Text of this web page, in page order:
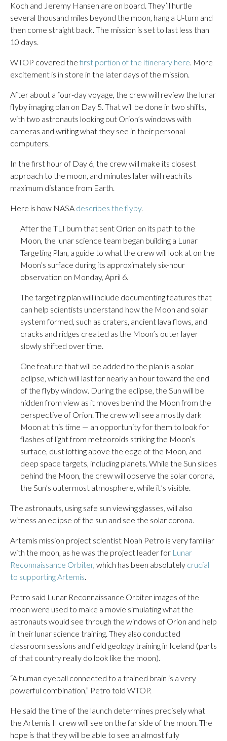
Koch and Jeremy Hansen are on board. They’ll hurtle
several thousand miles beyond the moon, hang a U-turn and
then come straight back. The mission is set to last less than
10 days.
WTOP covered the first portion of the itinerary here. More
excitement is in store in the later days of the mission.
After about a four-day voyage, the crew will review the lunar
flyby imaging plan on Day 5. That will be done in two shifts,
with two astronauts looking out Orion’s windows with
cameras and writing what they see in their personal
computers.
In the first hour of Day 6, the crew will make its closest
approach to the moon, and minutes later will reach its
maximum distance from Earth.
Here is how NASA describes the flyby.
After the TLI burn that sent Orion on its path to the
Moon, the lunar science team began building a Lunar
Targeting Plan, a guide to what the crew will look at on the
Moon’s surface during its approximately six-hour
observation on Monday, April 6.
The targeting plan will include documenting features that
can help scientists understand how the Moon and solar
system formed, such as craters, ancient lava flows, and
cracks and ridges created as the Moon’s outer layer
slowly shifted over time.
One feature that will be added to the plan is a solar
eclipse, which will last for nearly an hour toward the end
of the flyby window. During the eclipse, the Sun will be
hidden from view as it moves behind the Moon from the
perspective of Orion. The crew will see a mostly dark
Moon at this time — an opportunity for them to look for
flashes of light from meteoroids striking the Moon’s
surface, dust lofting above the edge of the Moon, and
deep space targets, including planets. While the Sun slides
behind the Moon, the crew will observe the solar corona,
the Sun’s outermost atmosphere, while it’s visible.
The astronauts, using safe sun viewing glasses, will also
witness an eclipse of the sun and see the solar corona.
Artemis mission project scientist Noah Petro is very familiar
with the moon, as he was the project leader for Lunar
Reconnaissance Orbiter, which has been absolutely crucial
to supporting Artemis.
Petro said Lunar Reconnaissance Orbiter images of the
moon were used to make a movie simulating what the
astronauts would see through the windows of Orion and help
in their lunar science training. They also conducted
classroom sessions and field geology training in Iceland (parts
of that country really do look like the moon).
“A human eyeball connected to a trained brain is a very
powerful combination,” Petro told WTOP.
He said the time of the launch determines precisely what
the Artemis II crew will see on the far side of the moon. The
hope is that they will be able to see an almost fully